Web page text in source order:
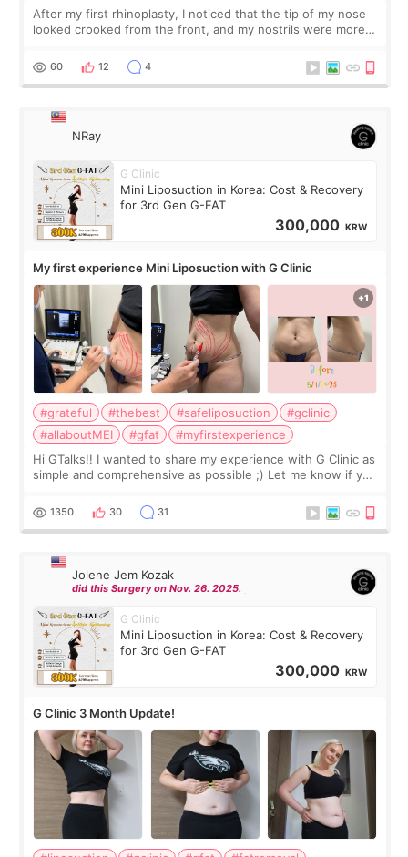
After my first rhinoplasty, I noticed that the tip of my nose
looked crooked from the front, and my nostrils were more
result was very di
60 12 4
NRay
G Clinic
Mini Liposuction in Korea: Cost & Recovery
for 3rd Gen G-FAT
300,000 KRW
My first experience Mini Liposuction with G Clinic
#grateful #thebest #safeliposuction
#gclinic
#allaboutMEI
#gfat
#myfirstexperience
Hi GTalks!! I wanted to share my experience with G Clinic as
simple and comprehensive as possible ;) Let me know if you
answer. *****************
1350 30 31
Jolene Jem Kozak
did this Surgery on Nov. 26. 2025.
G Clinic
Mini Liposuction in Korea: Cost & Recovery
for 3rd Gen G-FAT
300,000 KRW
G Clinic 3 Month Update!